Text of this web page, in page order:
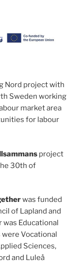
Nord project with
Sweden working
market area
for labour
project
30th of
was funded
of Lapland and
Educational
Vocational
Sciences,
and Luleå